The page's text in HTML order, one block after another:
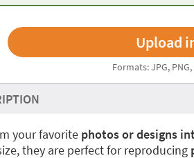
Formats: JPG, PNG,
your favorite photos or designs
they are perfect for reproducing